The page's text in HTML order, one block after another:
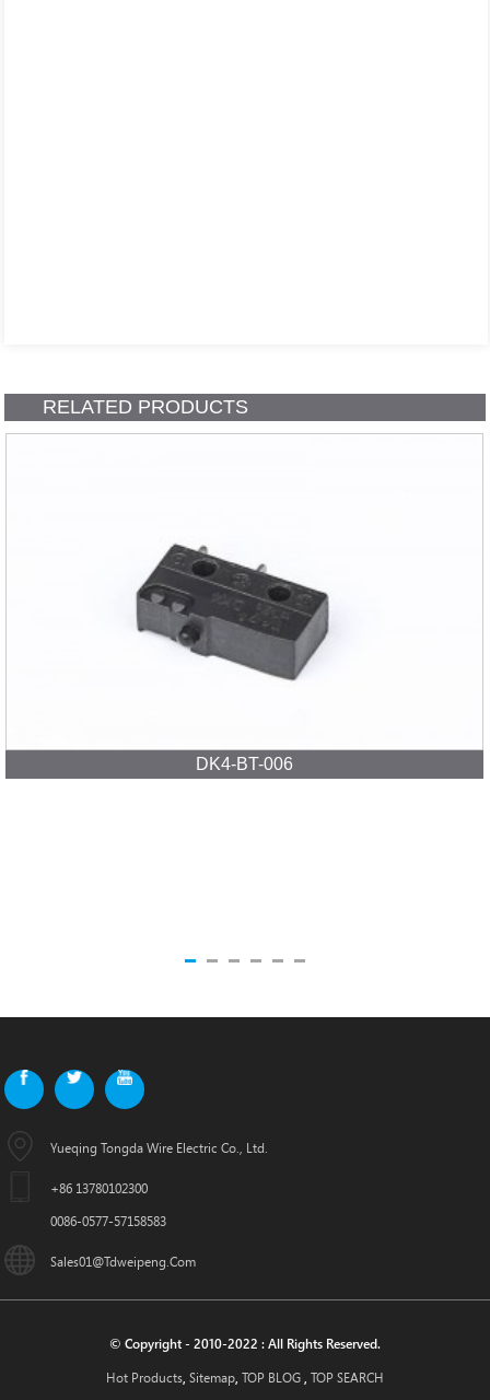
RELATED PRODUCTS
DK4-BT-006
Yueqing Tongda Wire Electric Co., Ltd.
+86 13780102300
0086-0577-57158583
Sales01@tdweipeng.com
© Copyright - 2010-2022 : All Rights Reserved.
Hot Products Sitemap TOP BLOG TOP SEARCH